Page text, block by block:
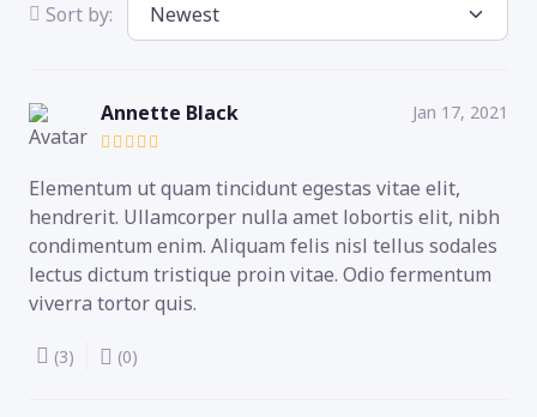
Sort by:
Annette Black Jan 17, 2021
Elementum ut quam tincidunt egestas vitae elit,
hendrerit. Ullamcorper nulla amet lobortis elit, nibh
condimentum enim. Aliquam felis nisl tellus sodales
lectus dictum tristique proin vitae. Odio fermentum
viverra tortor quis.
(3) (0)